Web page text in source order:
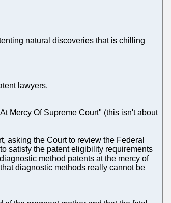
natural discoveries that is chilling
lawyers.
Mercy Of Supreme Court" (this isn't about
asking the Court to review the Federal
satisfy the patent eligibility requirements
method patents at the mercy of
diagnostic methods really cannot be